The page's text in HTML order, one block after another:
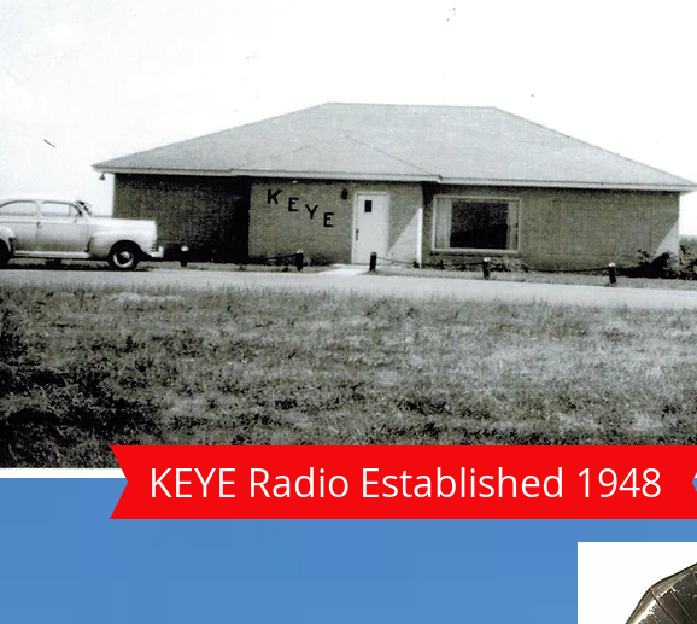
KEYE Radio Established 1948